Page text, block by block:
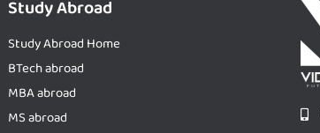
Study Abroad
Study Abroad Home
BTech abroad
MBA abroad
MS abroad